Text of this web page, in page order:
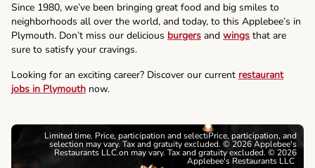
Since 1980, we’ve been bringing great food and big smiles to
neighborhoods all over the world, and today, to this Applebee’s in
Plymouth. Don’t miss our delicious burgers and wings that are
sure to satisfy your cravings.
Looking for an exciting career? Discover our current restaurant
jobs in Plymouth now.
Limited time. Price, participation and selectiPrice, participation, and
selection may vary. Tax and gratuity excluded. © 2026 Applebee's
Restaurants LLC.on may vary. Tax and gratuity excluded. © 2026
Applebee's Restaurants LLC